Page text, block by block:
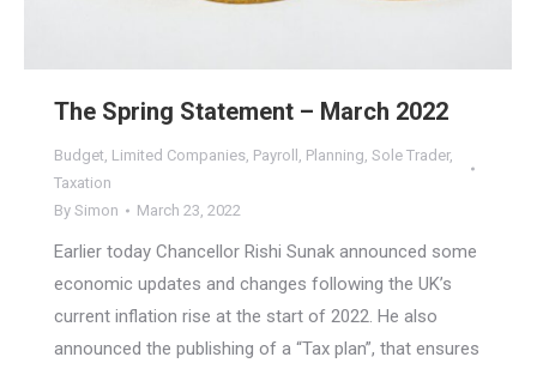
The Spring Statement – March 2022
Budget, Limited Companies, Payroll , Planning, Sole Trader,
Taxation
By Simon March 23, 2022
Earlier today Chancellor Rishi Sunak announced some
economic updates and changes following the UK’s
current inflation rise at the start of 2022. He also
announced the publishing of a “Tax plan”, that ensures